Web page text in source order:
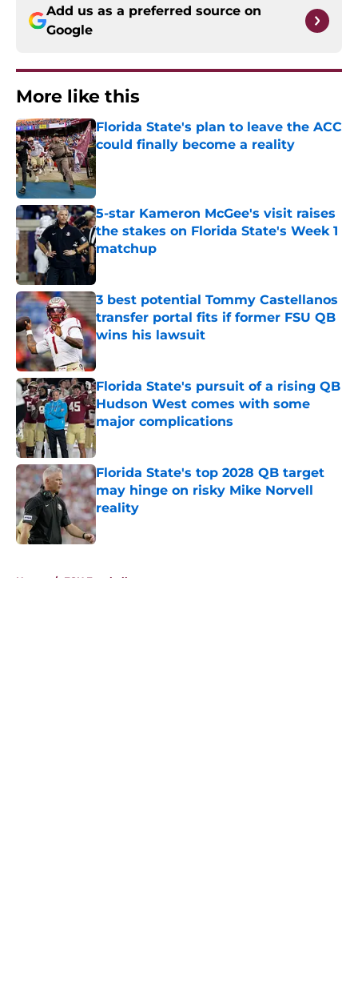
Add us as a preferred source on
Google
More like this
Florida State's plan to leave the ACC
could finally become a reality
Published by on Invalid Date
5-star Kameron McGee's visit raises
the stakes on Florida State's Week 1
matchup
3 best potential Tommy Castellanos
transfer portal fits if former FSU QB
wins his lawsuit
Published by on Invalid Date
Florida State's pursuit of a rising QB
Hudson West comes with some
major complications
Published by on Invalid Date
Florida State's top 2028 QB target
may hinge on risky Mike Norvell
reality
Published by on Invalid Date
Home / FSU Football